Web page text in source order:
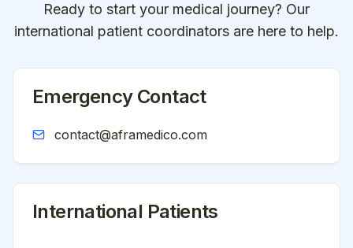
Ready to start your medical journey? Our
international patient coordinators are here to help.
Emergency Contact
contact@aframedico.com
International Patients